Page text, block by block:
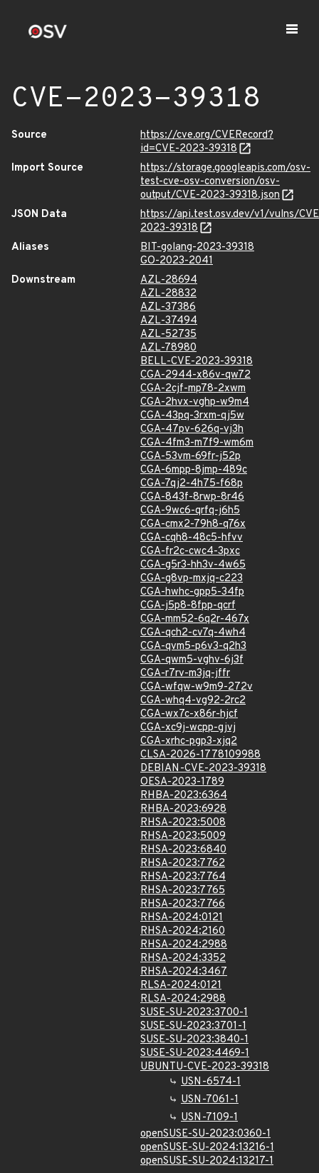
CVE-2023-39318
Source
https://cve.org/CVERecord?
id=CVE-2023-39318
Import Source
https://storage.googleapis.com/osv-
test-cve-osv-conversion/osv-
output/CVE-2023-39318.json
JSON Data
https://api.test.osv.dev/v1/vulns/
2023-39318
Aliases
BIT-golang-2023-39318
GO-2023-2041
Downstream
AZL-28694
AZL-28832
AZL-37386
AZL-37494
AZL-52735
AZL-78980
BELL-CVE-2023-39318
CGA-2944-x86v-qw72
CGA-2cjf-mp78-2xwm
CGA-2hvx-vghp-w9m4
CGA-43pq-3rxm-qj5w
CGA-47pv-626q-vj3h
CGA-4fm3-m7f9-wm6m
CGA-53vm-69fr-j52p
CGA-6mpp-8jmp-489c
CGA-7qj2-4h75-f68p
CGA-843f-8rwp-8r46
CGA-9wc6-qrfq-j6h5
CGA-cmx2-79h8-q76x
CGA-cqh8-48c5-hfvv
CGA-fr2c-cwc4-3pxc
CGA-g5r3-hh3v-4w65
CGA-g8vp-mxjq-c223
CGA-hwhc-gpp5-34fp
CGA-j5p8-8fpp-qcrf
CGA-mm52-6q2r-467x
CGA-qch2-cv7q-4wh4
CGA-qvm5-p6v3-q2h3
CGA-qwm5-vghv-6j3f
CGA-r7rv-m3jq-jffr
CGA-wfqw-w9m9-272v
CGA-whq4-vg92-2rc2
CGA-wx7c-x86r-hjcf
CGA-xc9j-wcpp-gjvj
CGA-xrhc-pgp3-xjq2
CLSA-2026-1778109988
DEBIAN-CVE-2023-39318
OESA-2023-1789
RHBA-2023:6364
RHBA-2023:6928
RHSA-2023:5008
RHSA-2023:5009
RHSA-2023:6840
RHSA-2023:7762
RHSA-2023:7764
RHSA-2023:7765
RHSA-2023:7766
RHSA-2024:0121
RHSA-2024:2160
RHSA-2024:2988
RHSA-2024:3352
RHSA-2024:3467
RLSA-2024:0121
RLSA-2024:2988
SUSE-SU-2023:3700-1
SUSE-SU-2023:3701-1
SUSE-SU-2023:3840-1
SUSE-SU-2023:4469-1
UBUNTU-CVE-2023-39318
USN-6574-1
USN-7061-1
USN-7109-1
openSUSE-SU-2023:0360-1
openSUSE-SU-2024:13216-1
openSUSE-SU-2024:13217-1